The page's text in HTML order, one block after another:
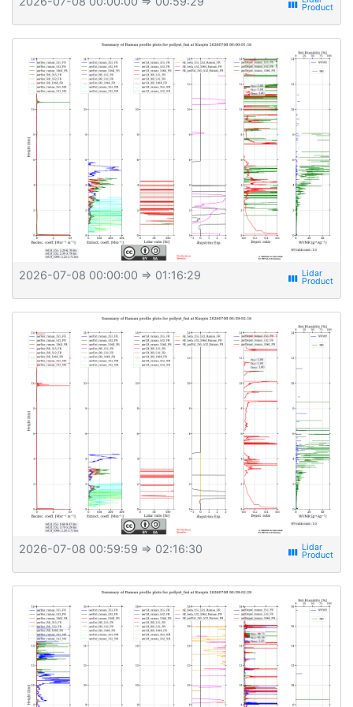
view_week
2026-07-08 00:00:00 ⇒ 01:16:29 view_week
2026-07-08 00:59:59 ⇒ 02:16:30 view_week